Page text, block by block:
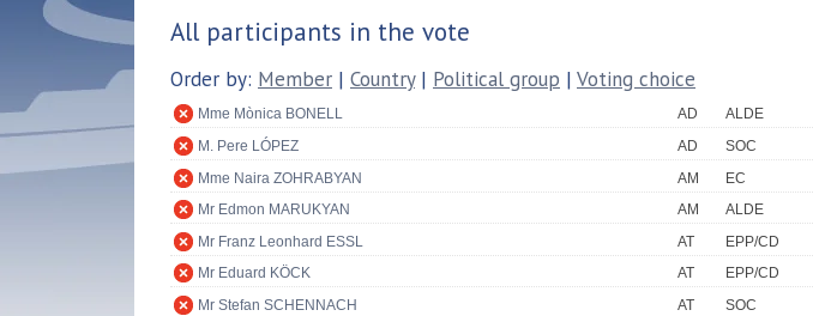
All participants in the vote
Order by: Member | Country| Political group | Voting choice
Mme Mònica BONELL AD
ALDE
M. Pere LÓPEZ
AD
SOC
Mme Naira ZOHRABYAN
AM
EC
Mr Edmon MARUKYAN
AM
ALDE
Mr Franz Leonhard ESSL
AT
EPP/CD
Mr Eduard KÖCK
AT
EPP/CD
Mr Stefan SCHENNACH
AT
SOC